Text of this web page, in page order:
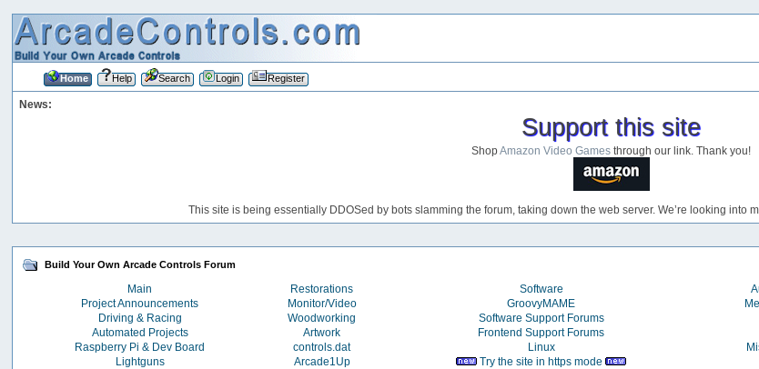
Home Help Search Login Register
News:
Support this site
ShopAmazon Video Games through our link. Thank you!
This site is being essentially DDOSed by bots slamming the forum, taking down the web server. We’re looking into
Build Your Own Arcade Controls Forum
Main Restorations Software
Project Announcements
Monitor/Video GroovyMAME
Driving & Racing
Woodworking Software Support Forums
Automated Projects
Artwork Frontend Support Forums
Raspberry Pi & Dev Board
controls.dat Linux
Lightguns
Arcade1Up Try the site in https mode